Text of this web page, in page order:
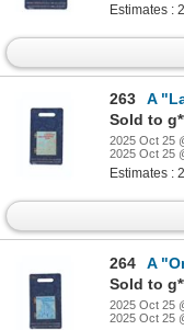
Estimates :
263
A
Sold to
2025 Oct 25
2025 Oct 25
Estimates :
264
A
Sold to
2025 Oct 25
2025 Oct 25